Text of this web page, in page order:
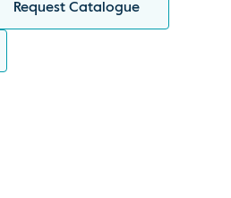
Request Catalogue